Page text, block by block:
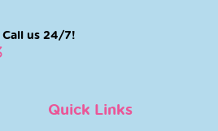
us 24/7!
Quick Links